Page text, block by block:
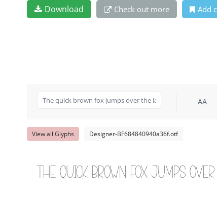
Download Check out more Add
AA
View all Glyphs Designer-BF684840940a36f.otf
The quick brown fox jumps